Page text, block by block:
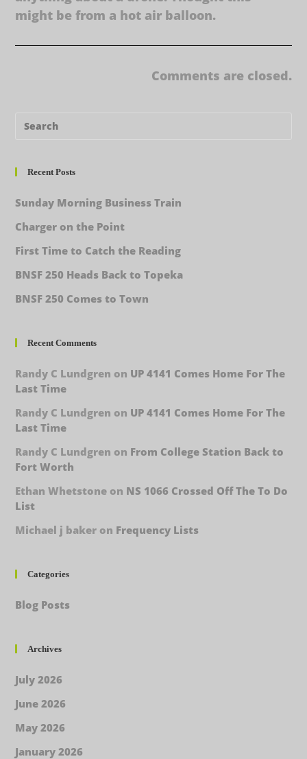
might be from a hot air balloon.
Comments are closed.
Recent Posts
Sunday Morning Business Train
Charger on the Point
First Time to Catch the Reading
BNSF 250 Heads Back to Topeka
BNSF 250 Comes to Town
Recent Comments
Randy C Lundgren on UP 4141 Comes Home For The
Last Time
Randy C Lundgren on UP 4141 Comes Home For The
Last Time
Randy C Lundgren on From College Station Back to
Fort Worth
Ethan Whetstone on NS 1066 Crossed Off The To Do
List
Michael j baker on Frequency Lists
Categories
Blog Posts
Archives
July 2026
June 2026
May 2026
January 2026